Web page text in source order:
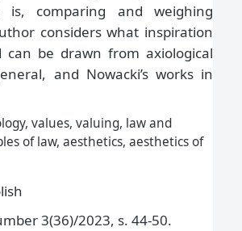
is, comparing and weighing
considers what inspiration
be drawn from axiological
and Nowacki’s works in
values, valuing, law and
of law, aesthetics, aesthetics of
3(36)/2023, s. 44-50.